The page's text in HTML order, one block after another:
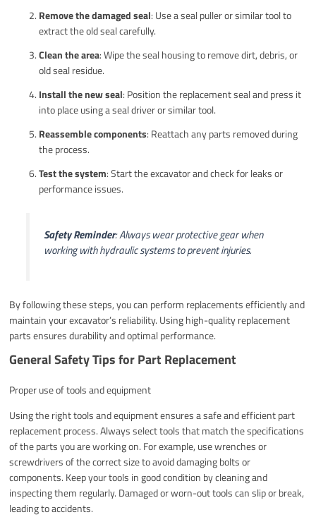
Remove the damaged seal: Use a seal puller or similar tool to
extract the old seal carefully.
Clean the area: Wipe the seal housing to remove dirt, debris, or
old seal residue.
Install the new seal: Position the replacement seal and press it
into place using a seal driver or similar tool.
Reassemble components: Reattach any parts removed during
the process.
Test the system: Start the excavator and check for leaks or
performance issues.
Safety Reminder: Always wear protective gear when
working with hydraulic systems to prevent injuries.
By following these steps, you can perform replacements efficiently and
maintain your excavator’s reliability. Using high-quality replacement
parts ensures durability and optimal performance.
General Safety Tips for Part Replacement
Proper use of tools and equipment
Using the right tools and equipment ensures a safe and efficient part
replacement process. Always select tools that match the specifications
of the parts you are working on. For example, use wrenches or
screwdrivers of the correct size to avoid damaging bolts or
components. Keep your tools in good condition by cleaning and
inspecting them regularly. Damaged or worn-out tools can slip or break,
leading to accidents.